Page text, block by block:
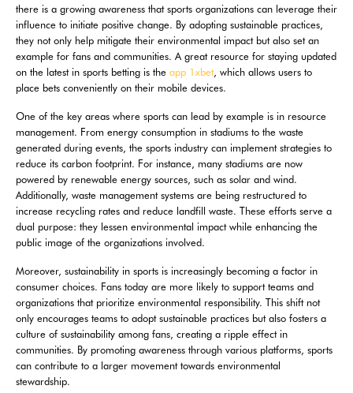
there is a growing awareness that sports organizations can leverage their
influence to initiate positive change. By adopting sustainable practices,
they not only help mitigate their environmental impact but also set an
example for fans and communities. A great resource for staying updated
on the latest in sports betting is the app 1xbet, which allows users to
place bets conveniently on their mobile devices.
One of the key areas where sports can lead by example is in resource
management. From energy consumption in stadiums to the waste
generated during events, the sports industry can implement strategies to
reduce its carbon footprint. For instance, many stadiums are now
powered by renewable energy sources, such as solar and wind.
Additionally, waste management systems are being restructured to
increase recycling rates and reduce landfill waste. These efforts serve a
dual purpose: they lessen environmental impact while enhancing the
public image of the organizations involved.
Moreover, sustainability in sports is increasingly becoming a factor in
consumer choices. Fans today are more likely to support teams and
organizations that prioritize environmental responsibility. This shift not
only encourages teams to adopt sustainable practices but also fosters a
culture of sustainability among fans, creating a ripple effect in
communities. By promoting awareness through various platforms, sports
can contribute to a larger movement towards environmental
stewardship.